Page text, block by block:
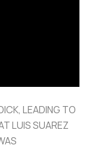
LEADING TO
LUIS SUAREZ